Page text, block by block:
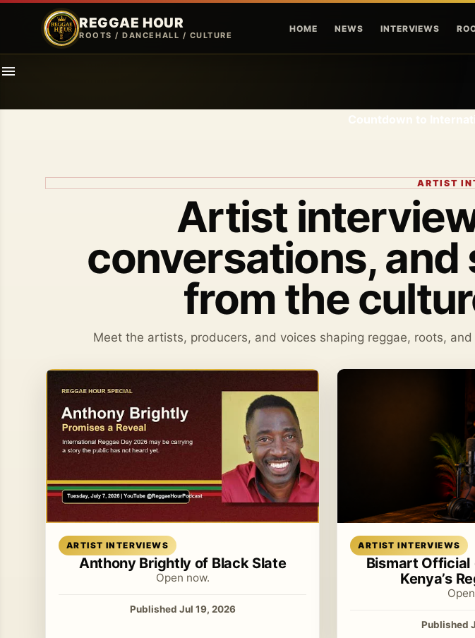
REGGAE HOUR
ROOTS / DANCEHALL / CULTURE
HOME NEWS INTERVIEWS
Countdown to
ARTIST
Artist
conversations, and
from the
Meet the artists, producers, and voices shaping reggae, roots,
ARTIST INTERVIEWS
Anthony Brightly of Black Slate
Open now.
Published Jul 19, 2026
ARTIST INTERVIEWS
Bismart Official
Kenya’s
Published